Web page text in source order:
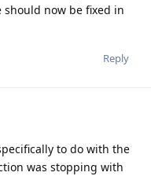
now be fixed in
Reply
to do with the
was stopping with